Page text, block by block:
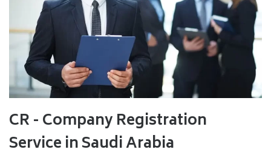
CR - Company Registration
Service in Saudi Arabia